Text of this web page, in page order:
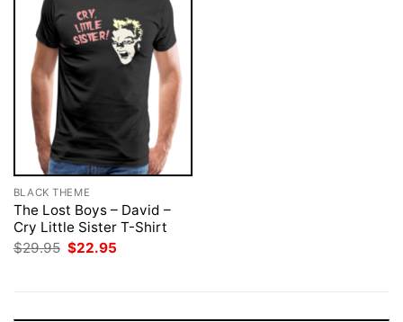
BLACK THEME
The Lost Boys – David –
Cry Little Sister T-Shirt
$29.95 Original
price
$22.95